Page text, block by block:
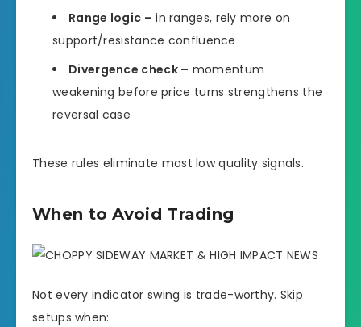
Range logic – in ranges, rely more on
support/resistance confluence
Divergence check – momentum
weakening before price turns strengthens the
reversal case
These rules eliminate most low quality signals.
When to Avoid Trading
Not every indicator swing is trade-worthy. Skip
setups when: